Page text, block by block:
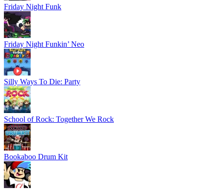
Friday Night Funk
Friday Night Funkin’ Neo
Silly Ways To Die: Party
School of Rock: Together We Rock
Bookaboo Drum Kit